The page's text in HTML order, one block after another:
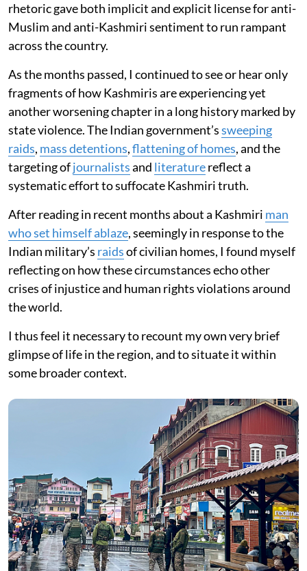
rhetoric gave both implicit and explicit license for anti-
Muslim and anti-Kashmiri sentiment to run rampant
across the country.
As the months passed, I continued to see or hear only
fragments of how Kashmiris are experiencing yet
another worsening chapter in a long history marked by
state violence. The Indian government’ssweeping
raids, mass detentions,flattening of homes, and the
targeting ofjournalistsand literaturereflect a
systematic effort to suffocate Kashmiri truth.
After reading in recent months about a Kashmiri man
who set himself ablaze, seemingly in response to the
Indian military’s raidsof civilian homes, I found myself
reflecting on how these circumstances echo other
crises of injustice and human rights violations around
the world.
I thus feel it necessary to recount my own very brief
glimpse of life in the region, and to situate it within
some broader context.